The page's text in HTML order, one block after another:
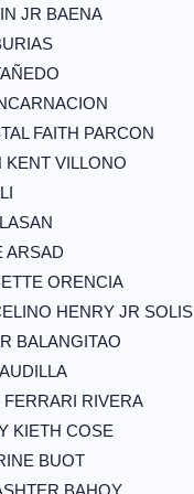
JR BAENA
FAITH PARCON
KENT VILLONO
ARSAD
ORENCIA
HENRY JR SOLIS
BALANGITAO
RIVERA
KIETH COSE
BUOT
BAHOY